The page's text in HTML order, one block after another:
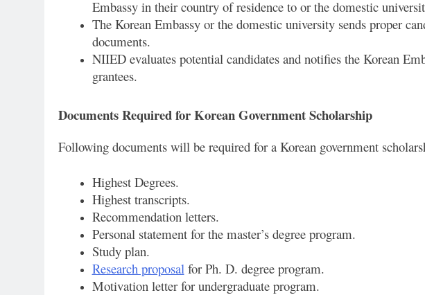
Embassy in their country of residence to or the domestic
The Korean Embassy or the domestic university sends proper
documents.
NIIED evaluates potential candidates and notifies the Korean
grantees.
Documents Required for Korean Government Scholarship
Following documents will be required for a Korean government
Highest Degrees.
Highest transcripts.
Recommendation letters.
Personal statement for the master’s degree program.
Study plan.
Research proposal for Ph. D. degree program.
Motivation letter for undergraduate program.